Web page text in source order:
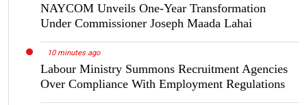
NAYCOM Unveils One-Year Transformation
Under Commissioner Joseph Maada Lahai
10 minutes ago
Labour Ministry Summons Recruitment Agencies
Over Compliance With Employment Regulations